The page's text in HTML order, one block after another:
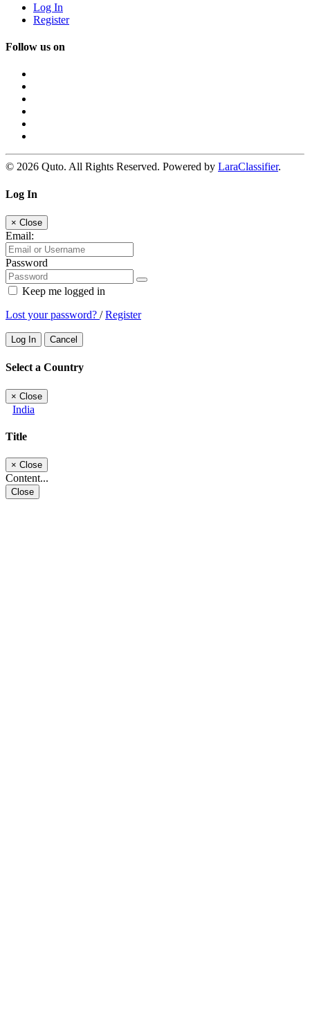
Log In
Register
Follow us on
© 2026 Quto. All Rights Reserved. Powered by LaraClassifier.
Log In
× Close
Email:
Password
Keep me logged in
Lost your password? /Register
Log In Cancel
Select a Country
× Close
India
Title
× Close
Content...
Close